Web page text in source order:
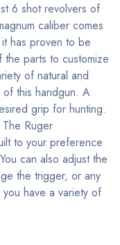
6 shot revolvers of
caliber comes
has proven to be
parts to customize
of natural and
this handgun. A
grip for hunting.
Ruger
to your preference
can also adjust the
the trigger, or any
have a variety of